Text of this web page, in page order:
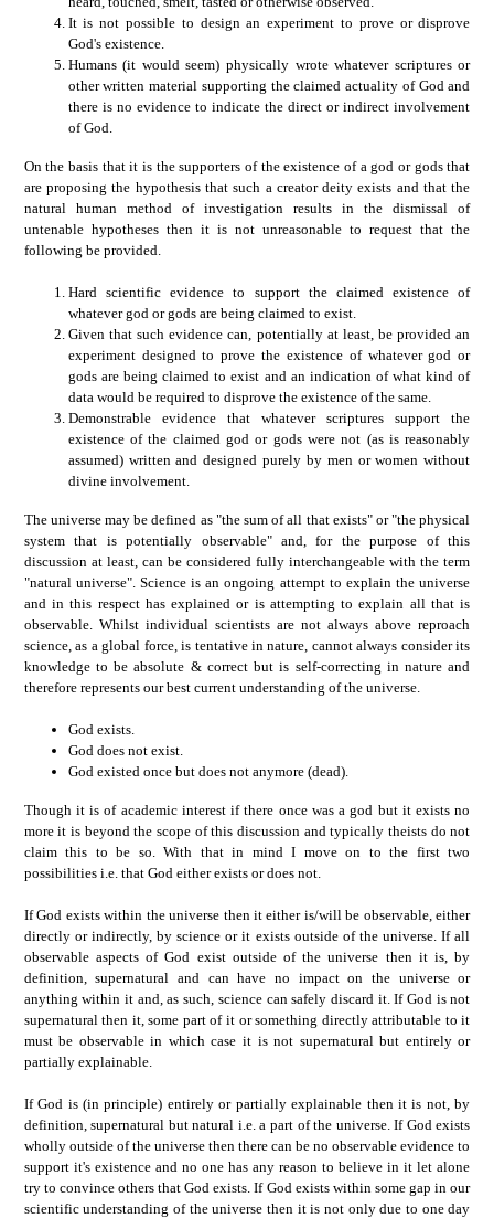
It is not possible to design an experiment to prove or disprove
God's existence.
Humans (it would seem) physically wrote whatever scriptures or
other written material supporting the claimed actuality of God and
there is no evidence to indicate the direct or indirect involvement
of God.
On the basis that it is the supporters of the existence of a god or gods that
are proposing the hypothesis that such a creator deity exists and that the
natural human method of investigation results in the dismissal of
untenable hypotheses then it is not unreasonable to request that the
following be provided.
Hard scientific evidence to support the claimed existence of
whatever god or gods are being claimed to exist.
Given that such evidence can, potentially at least, be provided an
experiment designed to prove the existence of whatever god or
gods are being claimed to exist and an indication of what kind of
data would be required to disprove the existence of the same.
Demonstrable evidence that whatever scriptures support the
existence of the claimed god or gods were not (as is reasonably
assumed) written and designed purely by men or women without
divine involvement.
The universe may be defined as "the sum of all that exists" or "the physical
system that is potentially observable" and, for the purpose of this
discussion at least, can be considered fully interchangeable with the term
"natural universe". Science is an ongoing attempt to explain the universe
and in this respect has explained or is attempting to explain all that is
observable. Whilst individual scientists are not always above reproach
science, as a global force, is tentative in nature, cannot always consider its
knowledge to be absolute & correct but is self-correcting in nature and
therefore represents our best current understanding of the universe.
God exists.
God does not exist.
God existed once but does not anymore (dead).
Though it is of academic interest if there once was a god but it exists no
more it is beyond the scope of this discussion and typically theists do not
claim this to be so. With that in mind I move on to the first two
possibilities i.e. that God either exists or does not.
If God exists within the universe then it either is/will be observable, either
directly or indirectly, by science or it exists outside of the universe. If all
observable aspects of God exist outside of the universe then it is, by
definition, supernatural and can have no impact on the universe or
anything within it and, as such, science can safely discard it. If God is not
supernatural then it, some part of it or something directly attributable to it
must be observable in which case it is not supernatural but entirely or
partially explainable.
If God is (in principle) entirely or partially explainable then it is not, by
definition, supernatural but natural i.e. a part of the universe. If God exists
wholly outside of the universe then there can be no observable evidence to
support it's existence and no one has any reason to believe in it let alone
try to convince others that God exists. If God exists within some gap in our
scientific understanding of the universe then it is not only due to one day